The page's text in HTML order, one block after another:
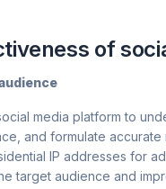
of
media platform to
and formulate
IP addresses for
target audience and